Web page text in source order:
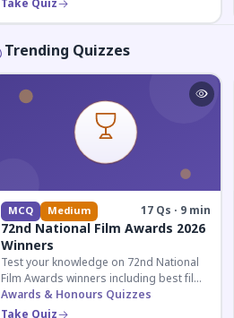
Take Quiz
Trending Quizzes
MCQ Medium 17 Qs · 9 min
72nd National Film Awards 2026
Winners
Test your knowledge on 72nd National
Film Awards winners including best film,
actors, and actresses announced in
2026.
Awards & Honours Quizzes
Take Quiz